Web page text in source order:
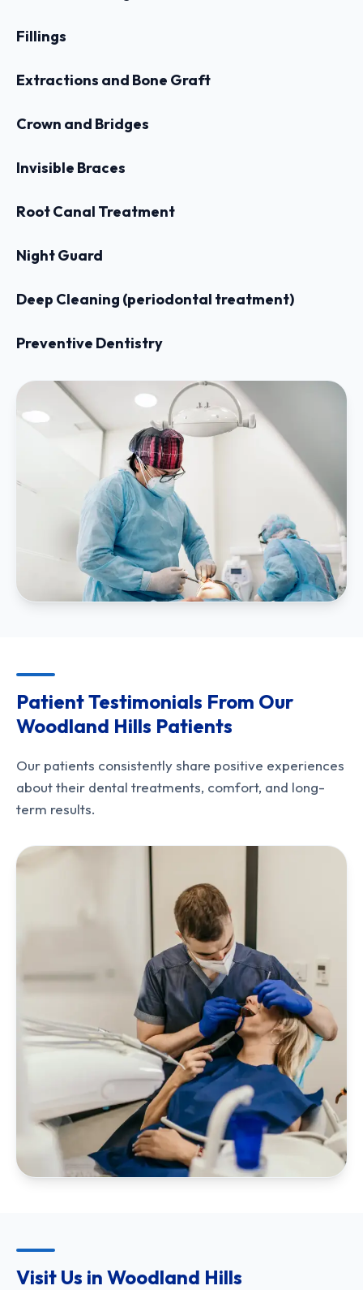
Fillings
Extractions and Bone Graft
Crown and Bridges
Invisible Braces
Root Canal Treatment
Night Guard
Deep Cleaning (periodontal treatment)
Preventive Dentistry
Patient Testimonials From Our
Woodland Hills Patients
Our patients consistently share positive experiences
about their dental treatments, comfort, and long-
term results.
Visit Us in Woodland Hills